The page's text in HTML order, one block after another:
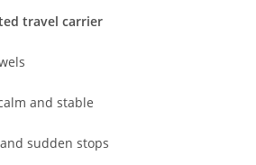
travel carrier
and stable
sudden stops